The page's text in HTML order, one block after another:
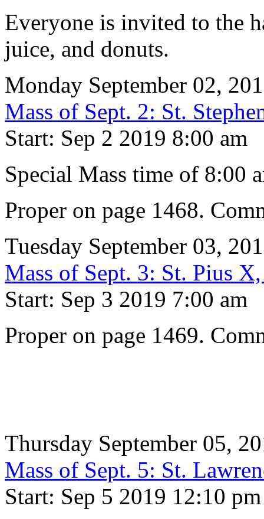
Everyone is invited to the
juice, and donuts.
Monday September 02,
Mass of Sept. 2: St.
Start: Sep 2 2019 8:00 am
Special Mass time of 8:00
Proper on page 1468.
Tuesday September 03,
Mass of Sept. 3: St. Pius
Start: Sep 3 2019 7:00 am
Proper on page 1469.
Thursday September 05,
Mass of Sept. 5: St.
Start: Sep 5 2019 12:10 pm